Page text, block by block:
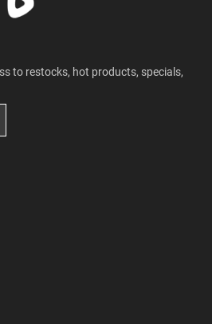
to restocks, hot products, specials,